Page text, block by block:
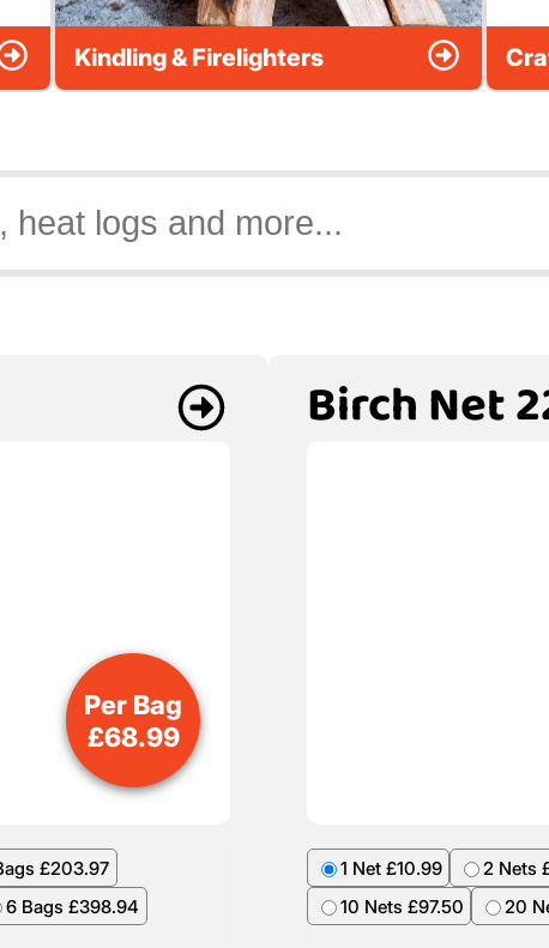
Kindling & Firelighters
£203.97
6 Bags £398.94
Per Bag
£68.99
Birch Net
1 Net £10.99 2 Nets
10 Nets £97.50
20